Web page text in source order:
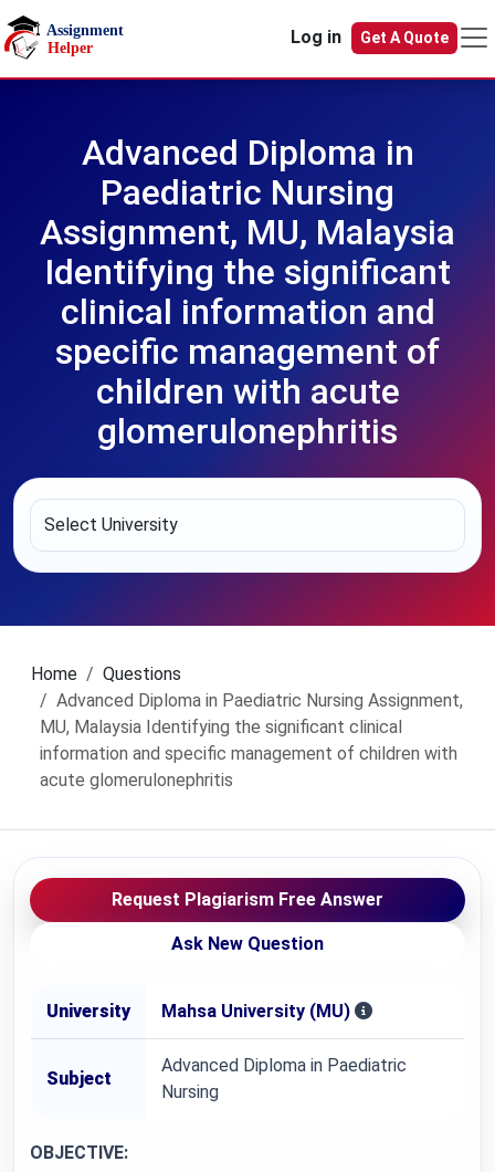
Skip to main content
Log in
Get A Quote
Advanced Diploma in
Paediatric Nursing
Assignment, MU, Malaysia
Identifying the significant
clinical information and
specific management of
children with acute
glomerulonephritis
Home
Questions
Advanced Diploma in Paediatric Nursing Assignment,
MU, Malaysia Identifying the significant clinical
information and specific management of children with
acute glomerulonephritis
Request Plagiarism Free Answer
Ask New Question
University Mahsa University (MU)
Subject
Advanced Diploma in Paediatric
Nursing
OBJECTIVE: